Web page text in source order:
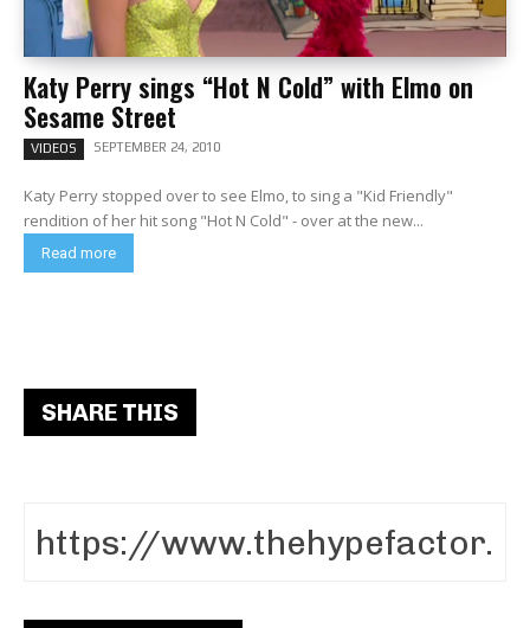
Katy Perry sings “Hot N Cold” with Elmo on
Sesame Street
VIDEOS SEPTEMBER 24, 2010
Katy Perry stopped over to see Elmo, to sing a "Kid Friendly"
rendition of her hit song "Hot N Cold" - over at the new...
Read more
SHARE THIS